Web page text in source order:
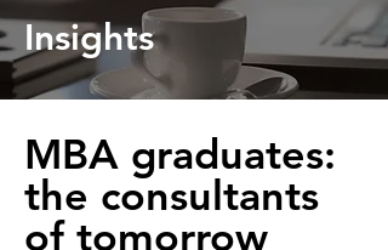
Insights
MBA graduates:
the consultants
of tomorrow